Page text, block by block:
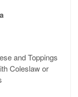
and Toppings
Coleslaw or